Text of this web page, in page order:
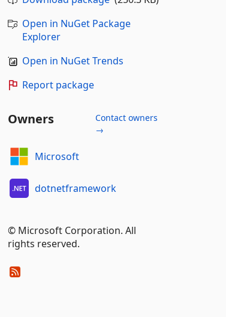
Open in NuGet Package
Explorer
Open in NuGet Trends
Report package
Owners
Contact owners
→
Microsoft
dotnetframework
© Microsoft Corporation. All
rights reserved.